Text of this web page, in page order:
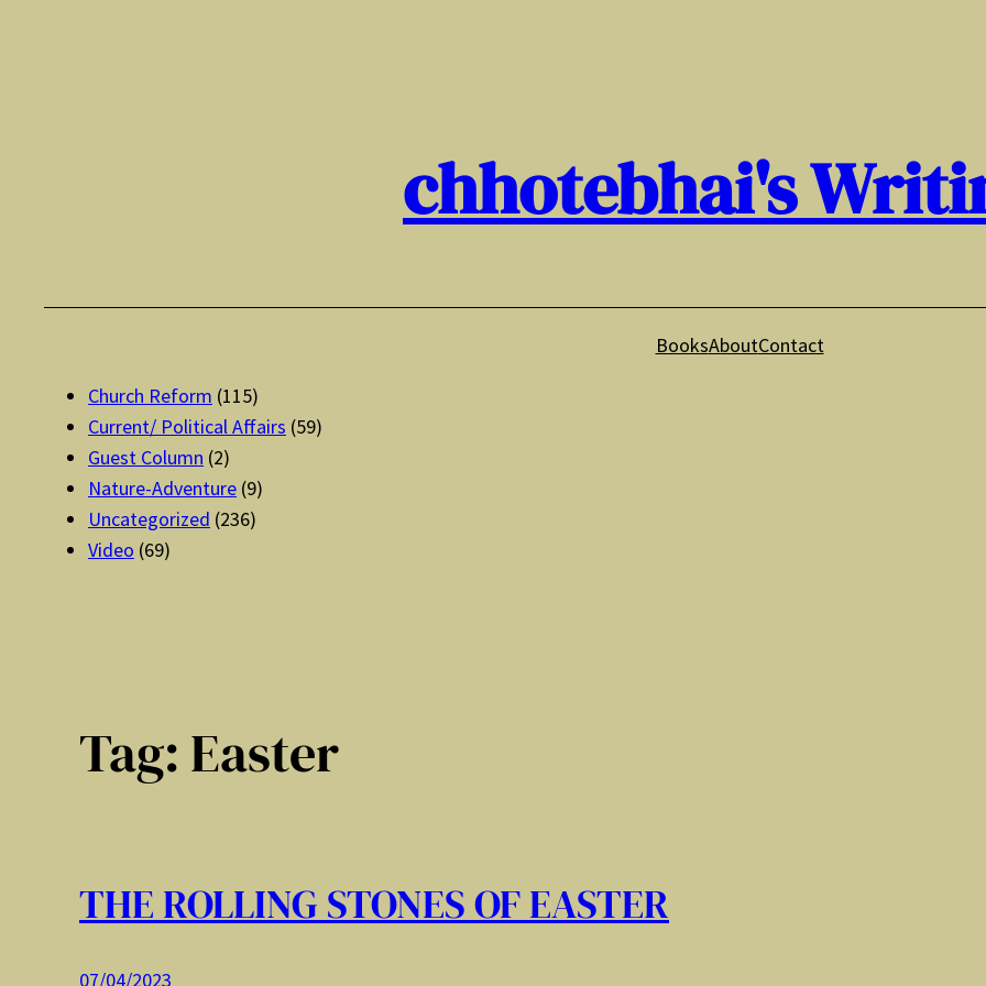
chhotebhai's
BooksAboutContact
Church Reform (115)
Current/ Political Affairs (59)
Guest Column (2)
Nature-Adventure (9)
Uncategorized (236)
Video (69)
Tag:Easter
THE ROLLING STONES OF EASTER
07/04/2023